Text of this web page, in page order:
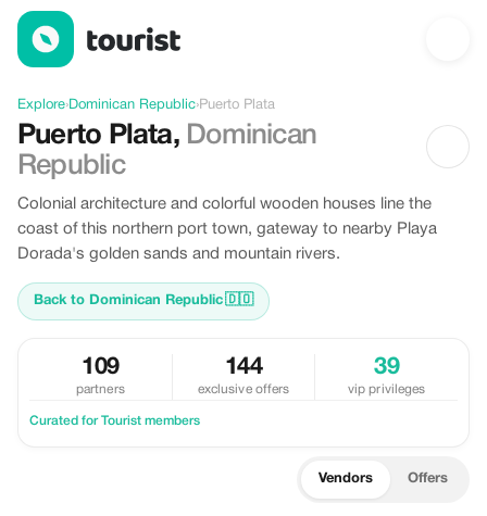
Discover Puerto Plata, Dominican Republic
Explore›Dominican Republic›Puerto Plata
Puerto Plata, Dominican
Republic
Colonial architecture and colorful wooden houses line the
coast of this northern port town, gateway to nearby Playa
Dorada's golden sands and mountain rivers.
Back to Dominican Republic🇩🇴
109
partners
144
exclusive offers
39
vip privileges
Curated for Tourist members
Vendors Offers